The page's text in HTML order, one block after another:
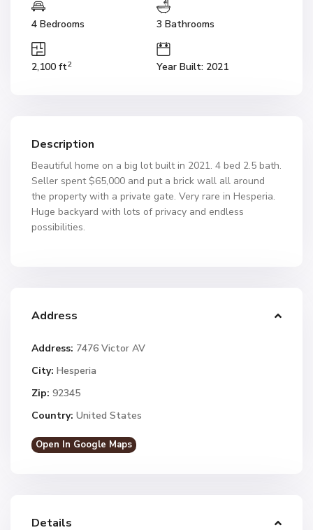
4 Bedrooms 3 Bathrooms
2,100 ft2 Year Built: 2021
Description
Beautiful home on a big lot built in 2021. 4 bed 2.5 bath.
Seller spent $65,000 and put a brick wall all around
the property with a private gate. Very rare in Hesperia.
Huge backyard with lots of privacy and endless
possibilities.
Address
Address: 7476 Victor AV
City: Hesperia
Zip: 92345
Country: United States
Open In Google Maps
Details